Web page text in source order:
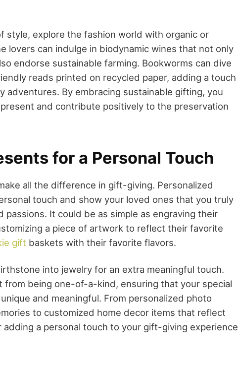
style, explore the fashion world with organic or
lovers can indulge in biodynamic wines that not only
endorse sustainable farming. Bookworms can dive
reads printed on recycled paper, adding a touch
adventures. By embracing sustainable gifting, you
and contribute positively to the preservation
for a Personal Touch
all the difference in gift-giving. Personalized
touch and show your loved ones that you truly
It could be as simple as engraving their
a piece of artwork to reflect their favorite
gift baskets with their favorite flavors.
into jewelry for an extra meaningful touch.
from being one-of-a-kind, ensuring that your special
and meaningful. From personalized photo
to customized home decor items that reflect
a personal touch to your gift-giving experience